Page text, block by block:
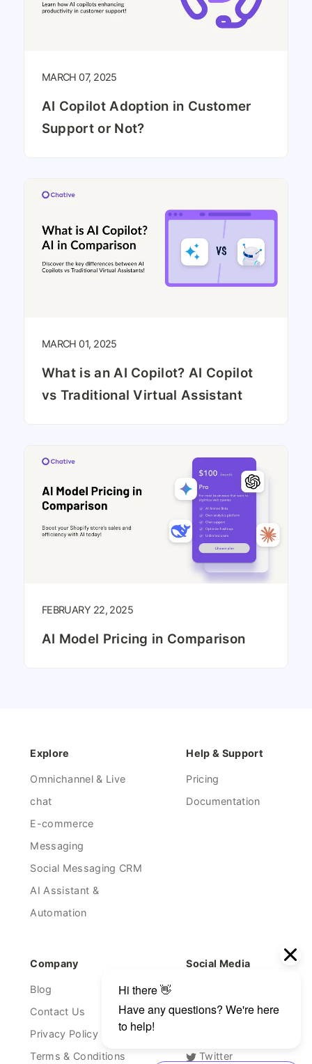
MARCH 07, 2025
AI Copilot Adoption in Customer
Support or Not?
MARCH 01, 2025
What is an AI Copilot? AI Copilot
vs Traditional Virtual Assistant
FEBRUARY 22, 2025
AI Model Pricing in Comparison
Explore
Omnichannel & Live
chat
E-commerce
Messaging
Social Messaging CRM
AI Assistant &
Automation
Help & Support
Pricing
Documentation
Company
Blog
Contact Us
Privacy Policy
Terms & Conditions
Social Media
Linkedin
Twitter